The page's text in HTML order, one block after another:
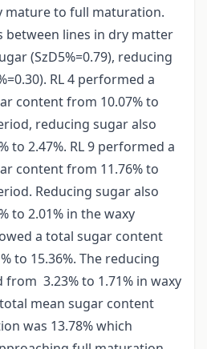
mature to full maturation.
between lines in dry matter
(SzD5%=0.79), reducing
RL 4 performed a
content from 10.07% to
reducing sugar also
to 2.47%. RL 9 performed a
content from 11.76% to
Reducing sugar also
to 2.01% in the waxy
a total sugar content
to 15.36%. The reducing
from 3.23% to 1.71% in waxy
mean sugar content
was 13.78% which